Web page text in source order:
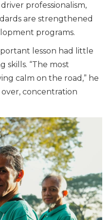
professionalism,
are strengthened
programs.
lesson had little
skills. “The most
calm on the road,” he
over, concentration